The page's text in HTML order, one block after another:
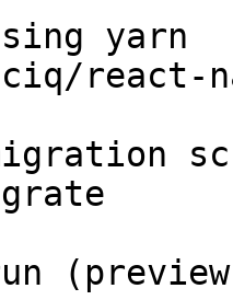
yarn
react-